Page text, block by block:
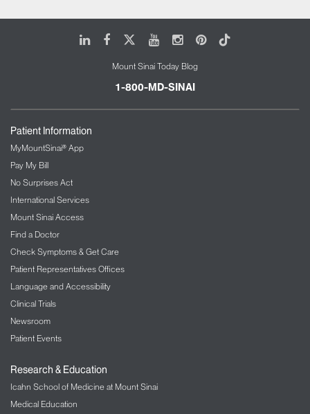
LinkedIn
FacebookYoutubeInstagram
Pinterest
Tiktok
Mount Sinai Today Blog
1-800-MD-SINAI
Patient Information
MyMountSinai® App
Pay My Bill
No Surprises Act
International Services
Mount Sinai Access
Find a Doctor
Check Symptoms & Get Care
Patient Representatives Offices
Language and Accessibility
Clinical Trials
Newsroom
Patient Events
Research & Education
Icahn School of Medicine at Mount Sinai
Medical Education